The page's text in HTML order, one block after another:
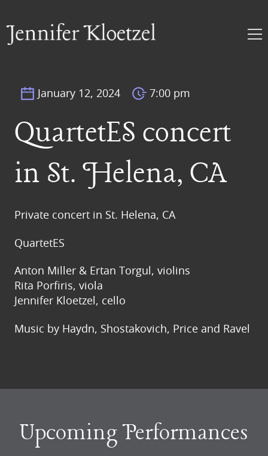
January 12, 2024 7:00 pm
QuartetES concert
in St. Helena, CA
Private concert in St. Helena, CA
QuartetES
Anton Miller & Ertan Torgul, violins
Rita Porfiris, viola
Jennifer Kloetzel, cello
Music by Haydn, Shostakovich, Price and Ravel
Upcoming Performances